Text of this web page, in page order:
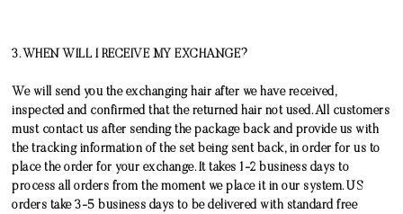
3. WHEN WILL I RECEIVE MY EXCHANGE?
We will send you the exchanging hair after we have received,
inspected and confirmed that the returned hair not used. All customers
must contact us after sending the package back and provide us with
the tracking information of the set being sent back, in order for us to
place the order for your exchange. It takes 1-2 business days to
process all orders from the moment we place it in our system. US
orders take 3-5 business days to be delivered with standard free